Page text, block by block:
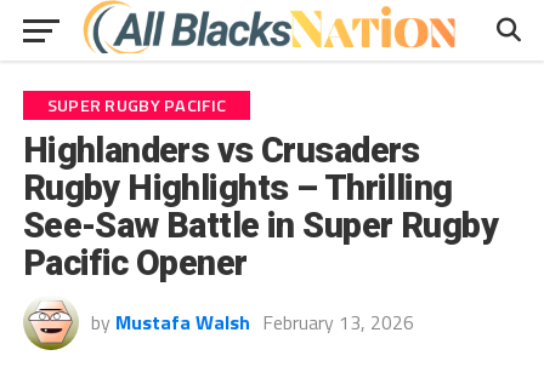
SUPER RUGBY PACIFIC
Highlanders vs Crusaders
Rugby Highlights – Thrilling
See-Saw Battle in Super Rugby
Pacific Opener
by Mustafa Walsh February 13, 2026